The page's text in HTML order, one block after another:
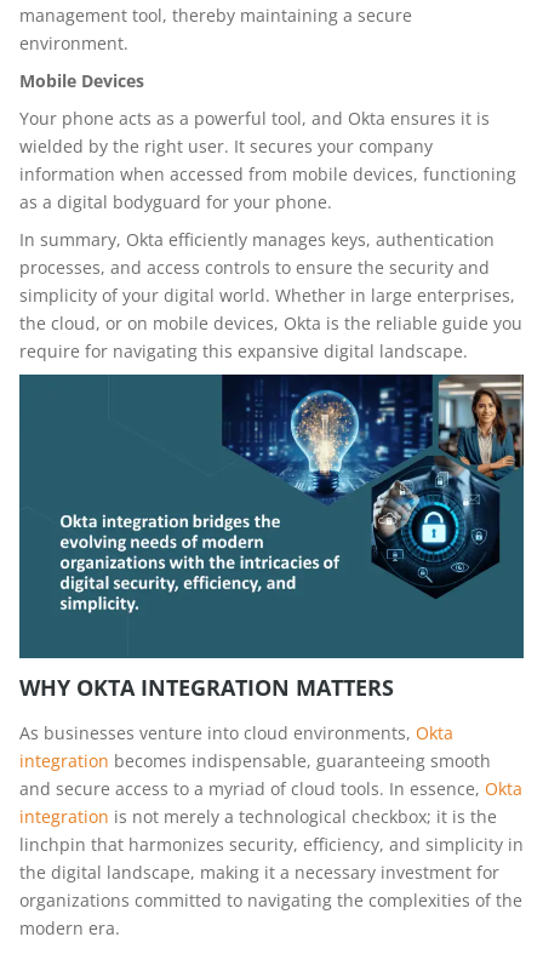
management tool, thereby maintaining a secure
environment.
Mobile Devices
Your phone acts as a powerful tool, and Okta ensures it is
wielded by the right user. It secures your company
information when accessed from mobile devices, functioning
as a digital bodyguard for your phone.
In summary, Okta efficiently manages keys, authentication
processes, and access controls to ensure the security and
simplicity of your digital world. Whether in large enterprises,
the cloud, or on mobile devices, Okta is the reliable guide you
require for navigating this expansive digital landscape.
WHY OKTA INTEGRATION MATTERS
As businesses venture into cloud environments, Okta
integration becomes indispensable, guaranteeing smooth
and secure access to a myriad of cloud tools. In essence, Okta
integration is not merely a technological checkbox; it is the
linchpin that harmonizes security, efficiency, and simplicity in
the digital landscape, making it a necessary investment for
organizations committed to navigating the complexities of the
modern era.